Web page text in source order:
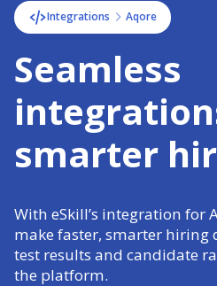
Integrations Aqore
Seamless
smarter
With eSkill’s integration for
make faster, smarter hiring
test results and candidate
the platform.